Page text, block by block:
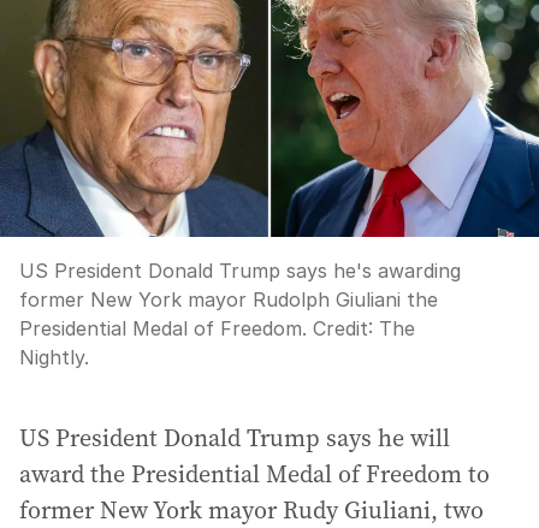
US President Donald Trump says he's awarding
former New York mayor Rudolph Giuliani the
Presidential Medal of Freedom. Credit: The
Nightly.
US President Donald Trump says he will
award the Presidential Medal of Freedom to
former New York mayor Rudy Giuliani, two